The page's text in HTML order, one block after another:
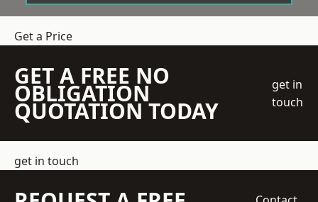
Get a Price
GET A FREE NO
OBLIGATION
QUOTATION TODAY
get in
touch
get in touch